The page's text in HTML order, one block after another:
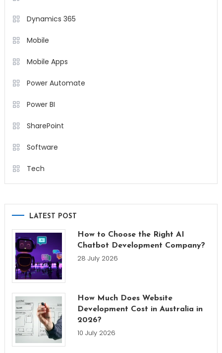
Dynamics 365
Mobile
Mobile Apps
Power Automate
Power BI
SharePoint
Software
Tech
LATEST POST
How to Choose the Right AI
Chatbot Development Company?
28 July 2026
How Much Does Website
Development Cost in Australia in
2026?
10 July 2026